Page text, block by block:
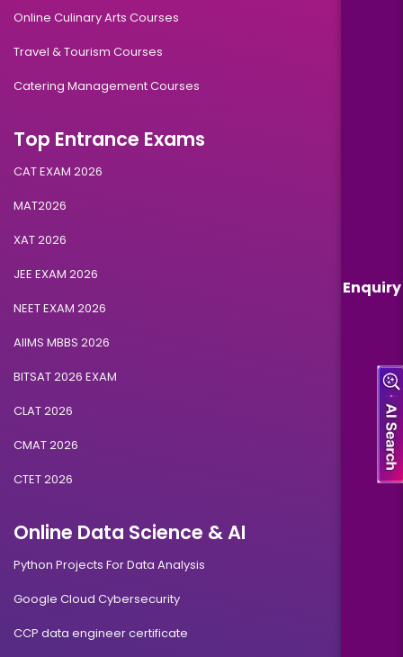
Enquiry
Online Culinary Arts Courses
Travel & Tourism Courses
Catering Management Courses
Top Entrance Exams
CAT EXAM 2026
MAT2026
XAT 2026
JEE EXAM 2026
NEET EXAM 2026
AIIMS MBBS 2026
BITSAT 2026 EXAM
CLAT 2026
CMAT 2026
CTET 2026
Online Data Science & AI
Python Projects For Data Analysis
Google Cloud Cybersecurity
CCP data engineer certificate